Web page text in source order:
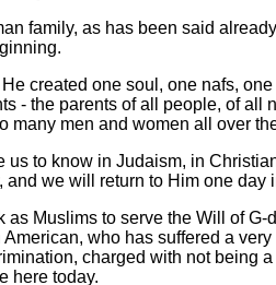
family, as has been said
created one soul, one nafs,
- the parents of all people, of all
many men and women all over
us to know in Judaism, in
and we will return to Him one day
as Muslims to serve the Will of
American, who has suffered a
charged with not being
here today.